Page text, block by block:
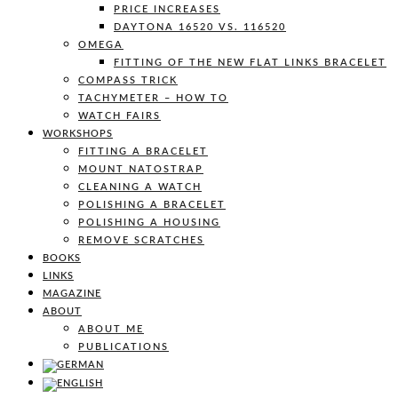
PRICE INCREASES
DAYTONA 16520 VS. 116520
OMEGA
FITTING OF THE NEW FLAT LINKS BRACELET
COMPASS TRICK
TACHYMETER – HOW TO
WATCH FAIRS
WORKSHOPS
FITTING A BRACELET
MOUNT NATOSTRAP
CLEANING A WATCH
POLISHING A BRACELET
POLISHING A HOUSING
REMOVE SCRATCHES
BOOKS
LINKS
MAGAZINE
ABOUT
ABOUT ME
PUBLICATIONS